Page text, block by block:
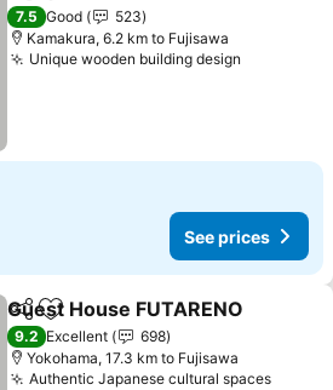
7.5 Good
523
Kamakura, 6.2 km to Fujisawa
Unique wooden building design
See prices
ShareAdd to favorites
Guest House FUTARENO
9.2 Excellent
698
Yokohama, 17.3 km to Fujisawa
Authentic Japanese cultural spaces